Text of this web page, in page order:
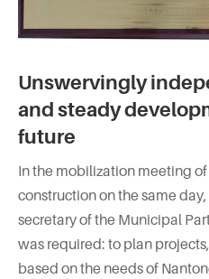
Unswervingly
and steady
future
In the mobilization meeting
construction on the same
secretary of the Municipal
was required: to plan
based on the needs of